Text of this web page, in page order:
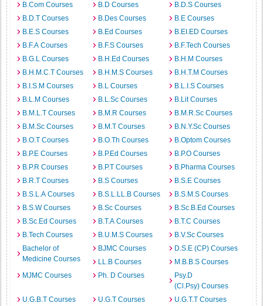
B.Com Courses
B.D Courses
B.D.S Courses
B.D.T Courses
B.Des Courses
B.E Courses
B.E.S Courses
B.Ed Courses
B.EI.ED Courses
B.F.A Courses
B.F.S Courses
B.F.Tech Courses
B.G.L Courses
B.H.Ed Courses
B.H.M Courses
B.H.M.C.T Courses
B.H.M.S Courses
B.H.T.M Courses
B.I.S.M Courses
B.L Courses
B.L.I.S Courses
B.L.M Courses
B.L.Sc Courses
B.Lit Courses
B.M.L.T Courses
B.M.R Courses
B.M.R.Sc Courses
B.M.Sc Courses
B.M.T Courses
B.N.Y.Sc Courses
B.O.T Courses
B.O.Th Courses
B.Optom Courses
B.P.E Courses
B.P.Ed Courses
B.P.O Courses
B.P.R Courses
B.P.T Courses
B.Pharma Courses
B.R.T Courses
B.S Courses
B.S.E Courses
B.S.L.A Courses
B.S.L.LL.B Courses
B.S.M.S Courses
B.S.W Courses
B.Sc Courses
B.Sc.B.Ed Courses
B.Sc.Ed Courses
B.T.A Courses
B.T.C Courses
B.Tech Courses
B.U.M.S Courses
B.V.Sc Courses
Bachelor of
Medicine Courses
BJMC Courses
D.S.E (CP) Courses
LL.B Courses
M.B.B.S Courses
MJMC Courses
Ph. D Courses
Psy.D
(Cl.Psy) Courses
U.G.B.T Courses
U.G.T Courses
U.G.T.T Courses